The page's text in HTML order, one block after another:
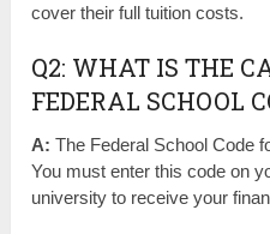
cover their full tuition costs.
Q2: WHAT IS THE
FEDERAL SCHOOL
A: The Federal School Code
You must enter this code on
university to receive your